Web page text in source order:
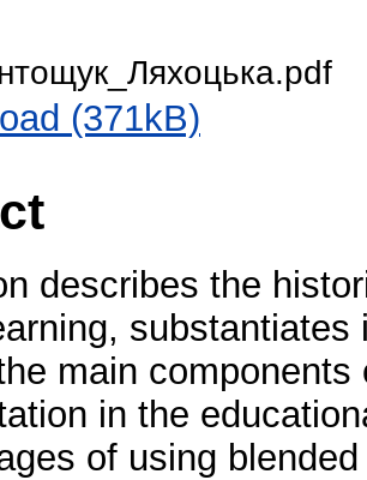
(371kB)
describes the
main
in the
of using